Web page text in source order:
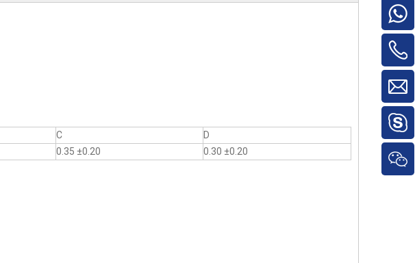
C
D
0.35 ±0.20 0.30 ±0.20